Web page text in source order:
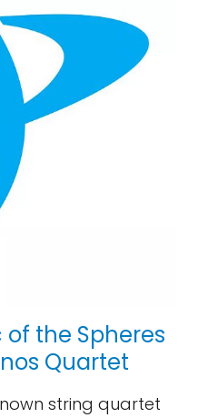
of the Spheres
Quartet
string quartet